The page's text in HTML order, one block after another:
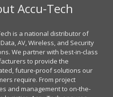
Accu-Tech
is a national distributor of
AV, Wireless, and Security
We partner with best-in-class
to provide the
future-proof solutions our
require. From project
and management to on-the-